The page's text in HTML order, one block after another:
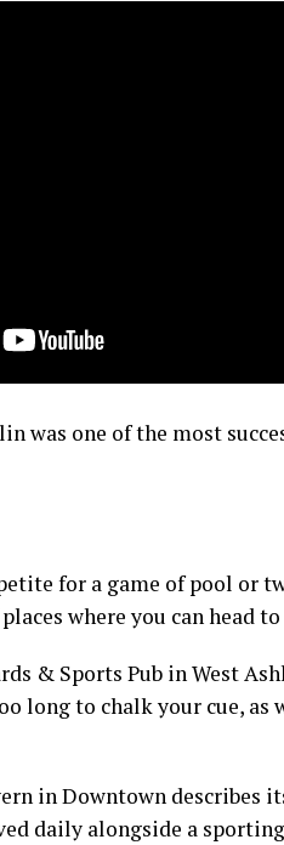
was one of the most
for a game of pool or
where you can head
& Sports Pub in West
long to chalk your cue, as
in Downtown
daily alongside a